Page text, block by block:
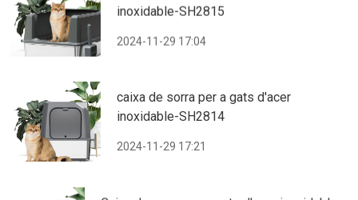
inoxidable-SH2815
2024-11-29 17:04
caixa de sorra per a gats d'acer
inoxidable-SH2814
2024-11-29 17:21